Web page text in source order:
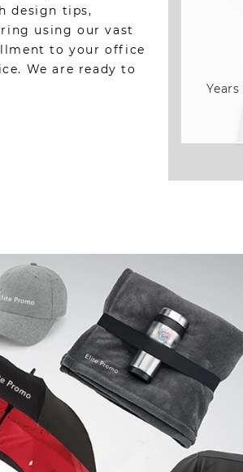
design tips,
using our vast
to your office
We are ready to